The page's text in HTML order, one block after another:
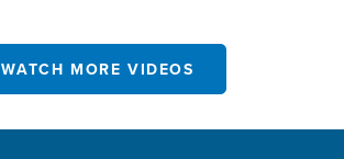
WATCH MORE VIDEOS